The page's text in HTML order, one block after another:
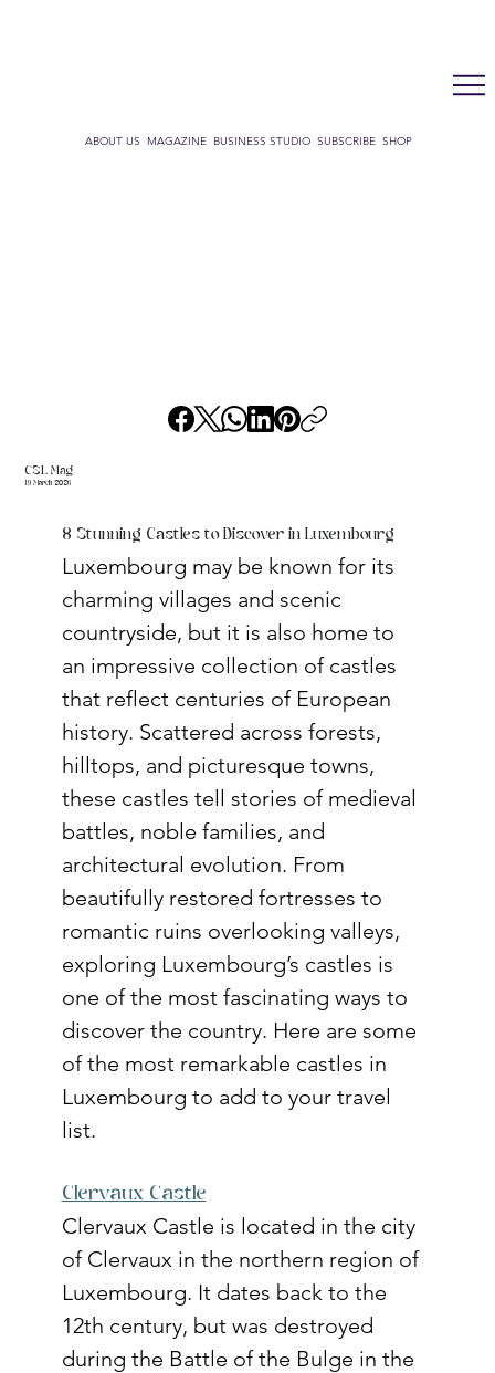
ABOUT US MAGAZINE BUSINESS STUDIO SUBSCRIBE SHOP
8 Stunning Castles to Discover in Luxembourg
Luxembourg may be known for its
charming villages and scenic
countryside, but it is also home to
an impressive collection of castles
that reflect centuries of European
history. Scattered across forests,
hilltops, and picturesque towns,
these castles tell stories of medieval
battles, noble families, and
architectural evolution. From
beautifully restored fortresses to
romantic ruins overlooking valleys,
exploring Luxembourg’s castles is
one of the most fascinating ways to
discover the country. Here are some
of the most remarkable castles in
Luxembourg to add to your travel
list.
Clervaux Castle
Clervaux Castle is located in the city
of Clervaux in the northern region of
Luxembourg. It dates back to the
12th century, but was destroyed
during the Battle of the Bulge in the
CSL Mag
19 March 2026